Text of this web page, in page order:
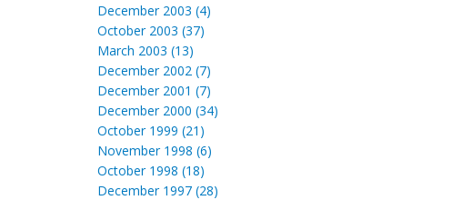
December 2003 (4)
October 2003 (37)
March 2003 (13)
December 2002 (7)
December 2001 (7)
December 2000 (34)
October 1999 (21)
November 1998 (6)
October 1998 (18)
December 1997 (28)